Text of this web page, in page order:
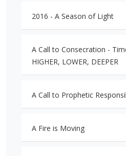
2016 - A Season of Light
A Call to Consecration -
HIGHER, LOWER, DEEPER
A Call to Prophetic
A Fire is Moving